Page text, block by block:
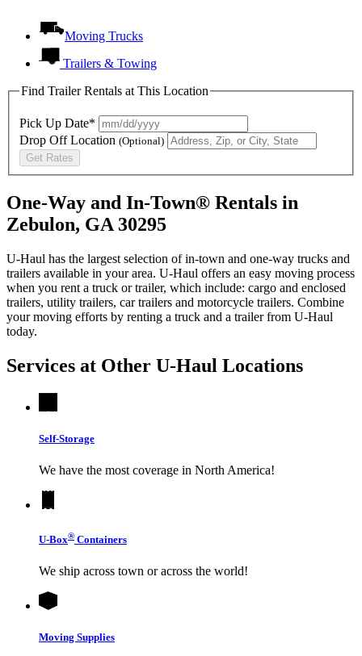
Moving Trucks
Trailers & Towing
Find Trailer Rentals at This Location
Pick Up Date*
Drop Off Location (Optional)
Get Rates
One-Way and In-Town® Rentals in
Zebulon, GA 30295
U-Haul has the largest selection of in-town and one-way trucks and
trailers available in your area. U-Haul offers an easy moving process
when you rent a truck or trailer, which include: cargo and enclosed
trailers, utility trailers, car trailers and motorcycle trailers. Combine
your moving efforts by renting a truck and a trailer from U-Haul
today.
Services at Other U-Haul Locations
Self-Storage
We have the most coverage in North America!
U-Box® Containers
We ship across town or across the world!
Moving Supplies